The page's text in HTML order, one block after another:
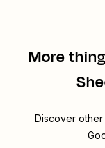
More
Discover